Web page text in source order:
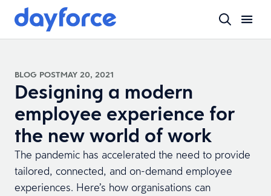
BLOG POSTMAY 20, 2021
Designing a modern
employee experience for
the new world of work
The pandemic has accelerated the need to provide
tailored, connected, and on-demand employee
experiences. Here’s how organisations can